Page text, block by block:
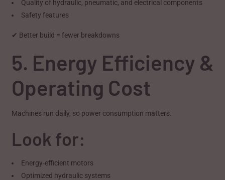
Quality of hydraulic, pneumatic, and electrical components
Safety features
✔ Better build = fewer breakdowns
5. Energy Efficiency &
Operating Cost
Machines run daily, so power consumption matters.
Look for:
Energy-efficient motors
Optimized hydraulic systems